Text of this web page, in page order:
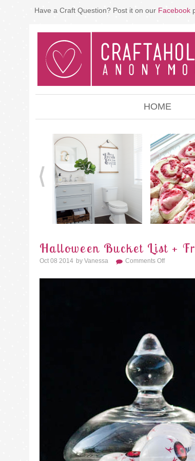
Have a Craft Question? Post it on our Facebook
HOME
Halloween Bucket List +
Oct 08 2014 By Vanessa Comments OffOn
Bucket